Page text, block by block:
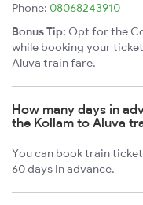
Phone: 08068243910
Bonus Tip: Opt for the
while booking your
Aluva train fare.
How many days in
the Kollam to Aluva
You can book train
60 days in advance.